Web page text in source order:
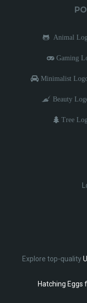
Animal
Gaming
Minimalist
Beauty
Tree
Explore top-quality
Hatching Eggs